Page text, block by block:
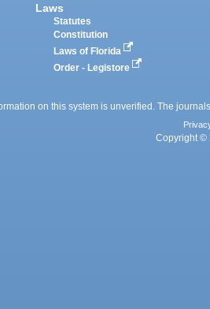
Laws
Statutes
Constitution
Laws of Florida
Order - Legistore
on this system is unverified. The
Copyright ©